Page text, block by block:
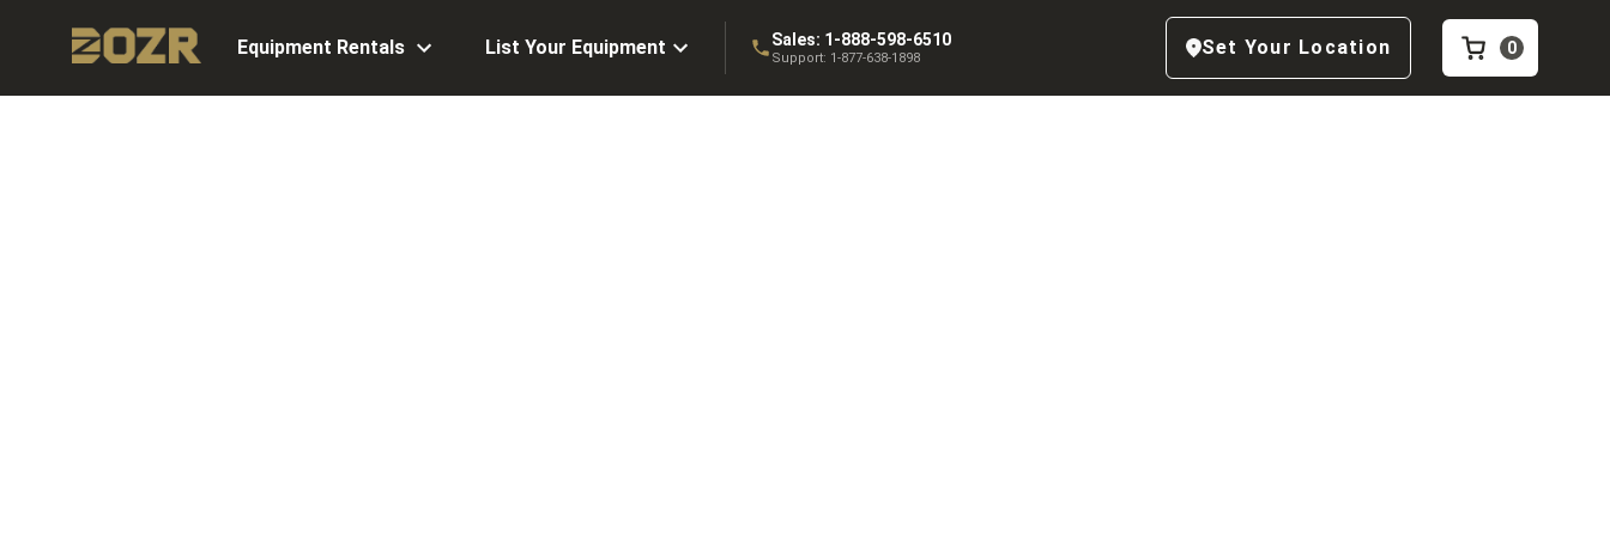
Equipment Rentals List Your Equipment Sales: 1-888-598-6510
Support: 1-877-638-1898 Set Your Location 0